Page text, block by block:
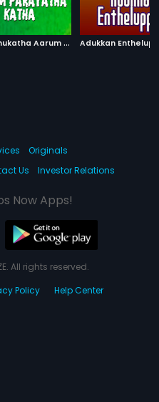
O
ru Kochukatha Aarum Parayatha Katha |
Adukkan
Originals
Us Investor Relations
Now Apps!
All rights reserved.
Policy Help Center